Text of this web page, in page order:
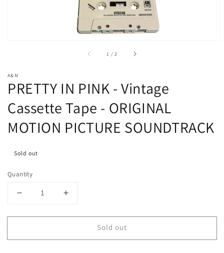
in
gallery
1 /of2
A&M
PRETTY IN PINK - Vintage
Cassette Tape - ORIGINAL
MOTION PICTURE SOUNDTRACK
Sold out
Quantity
Decrease
for
IN
Increase
for
PRETTY
IN
Sold out